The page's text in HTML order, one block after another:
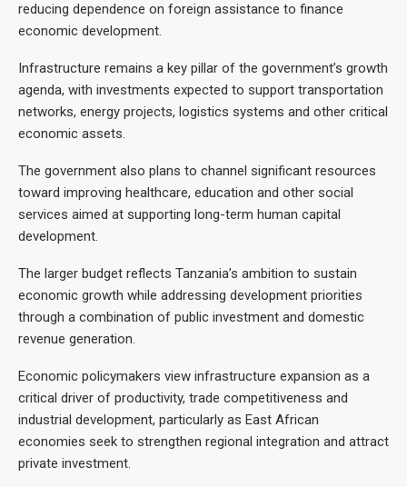
reducing dependence on foreign assistance to finance
economic development.
Infrastructure remains a key pillar of the government’s growth
agenda, with investments expected to support transportation
networks, energy projects, logistics systems and other critical
economic assets.
The government also plans to channel significant resources
toward improving healthcare, education and other social
services aimed at supporting long-term human capital
development.
The larger budget reflects Tanzania’s ambition to sustain
economic growth while addressing development priorities
through a combination of public investment and domestic
revenue generation.
Economic policymakers view infrastructure expansion as a
critical driver of productivity, trade competitiveness and
industrial development, particularly as East African
economies seek to strengthen regional integration and attract
private investment.